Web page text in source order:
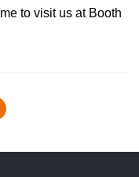
to visit us at Booth